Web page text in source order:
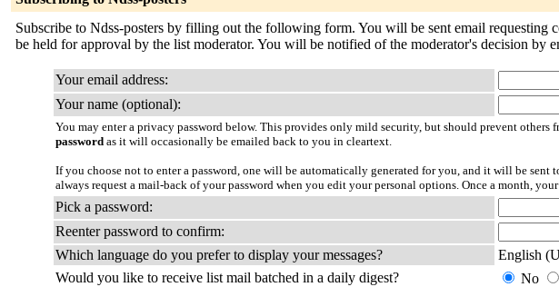
Subscribe to Ndss-posters by filling out the following form. You will be sent email
be held for approval by the list moderator. You will be notified of the moderator's decision by
Your email address:
Your name (optional):
You may enter a privacy password below. This provides only mild security, but should prevent others
password as it will occasionally be emailed back to you in cleartext.
If you choose not to enter a password, one will be automatically generated for you, and it will be
always request a mail-back of your password when you edit your personal options. Once a month,
Pick a password:
Reenter password to confirm:
Which language do you prefer to display your messages?
English
Would you like to receive list mail batched in a daily digest?
No